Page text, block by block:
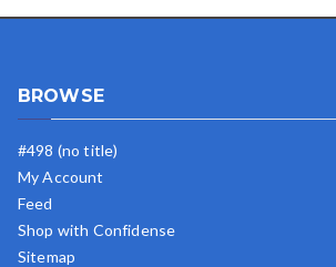
BROWSE
#498 (no title)
My Account
Feed
Shop with Confidense
Sitemap